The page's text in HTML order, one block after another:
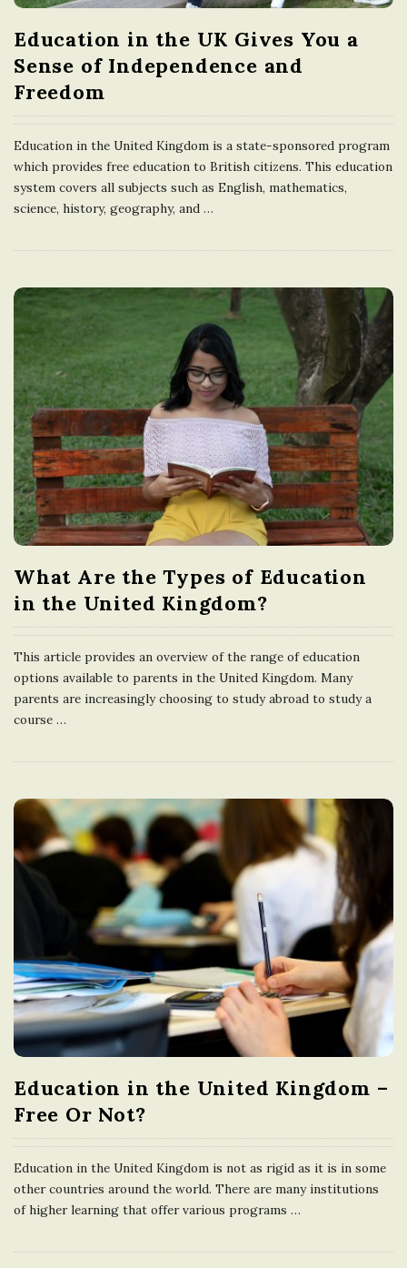
Education in the UK Gives You a
Sense of Independence and
Freedom
Education in the United Kingdom is a state-sponsored program
which provides free education to British citizens. This education
system covers all subjects such as English, mathematics,
science, history, geography, and …
What Are the Types of Education
in the United Kingdom?
This article provides an overview of the range of education
options available to parents in the United Kingdom. Many
parents are increasingly choosing to study abroad to study a
course …
Education in the United Kingdom –
Free Or Not?
Education in the United Kingdom is not as rigid as it is in some
other countries around the world. There are many institutions
of higher learning that offer various programs …